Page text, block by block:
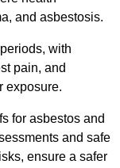
and asbestosis.
with
pain, and
exposure.
for asbestos and
and safe
ensure a safer